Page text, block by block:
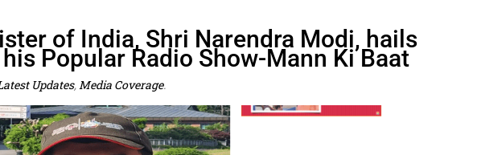
of India, Shri Narendra Modi, hails
Popular Radio Show-Mann Ki Baat
Updates,Media Coverage.